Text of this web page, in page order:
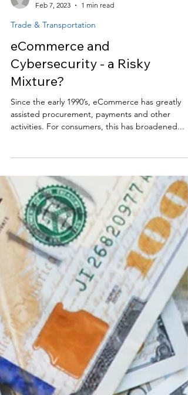
Feb 7, 2023
1 min read
Trade & Transportation
eCommerce and
Cybersecurity - a Risky
Mixture?
Since the early 1990’s, eCommerce has greatly